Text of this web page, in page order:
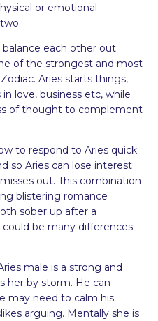
or emotional
each other out
of the strongest and most
Aries starts things,
love, business etc, while
of thought to complement
to respond to Aries quick
so Aries can lose interest
out. This combination
blistering romance
sober up after a
be many differences
male is a strong and
her by storm. He can
may need to calm his
arguing. Mentally she is